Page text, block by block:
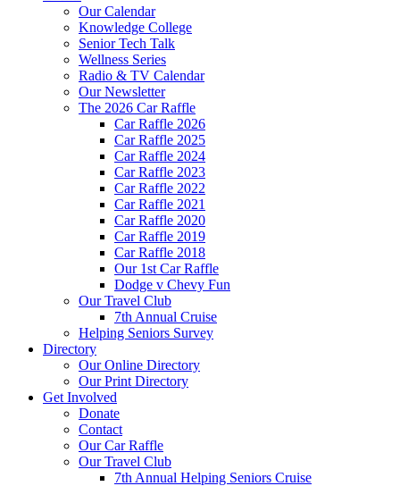
Our Calendar
Knowledge College
Senior Tech Talk
Wellness Series
Radio & TV Calendar
Our Newsletter
The 2026 Car Raffle
Car Raffle 2026
Car Raffle 2025
Car Raffle 2024
Car Raffle 2023
Car Raffle 2022
Car Raffle 2021
Car Raffle 2020
Car Raffle 2019
Car Raffle 2018
Our 1st Car Raffle
Dodge v Chevy Fun
Our Travel Club
7th Annual Cruise
Helping Seniors Survey
Directory
Our Online Directory
Our Print Directory
Get Involved
Donate
Contact
Our Car Raffle
Our Travel Club
7th Annual Helping Seniors Cruise